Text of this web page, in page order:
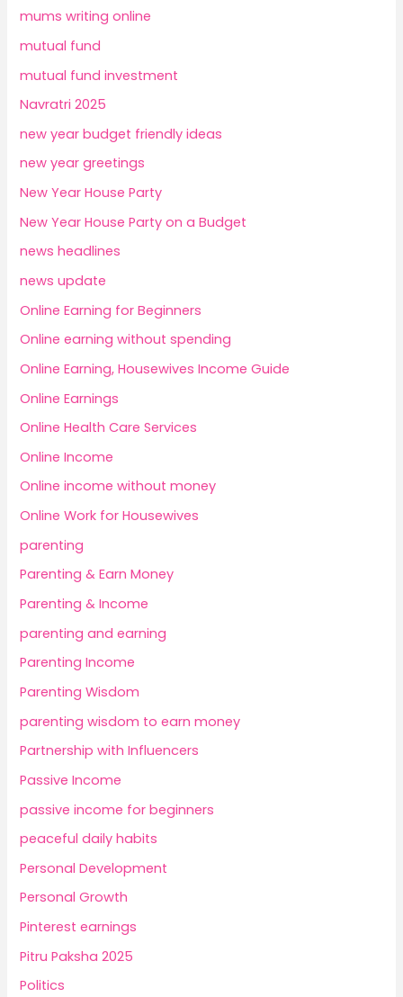
mums writing online
mutual fund
mutual fund investment
Navratri 2025
new year budget friendly ideas
new year greetings
New Year House Party
New Year House Party on a Budget
news headlines
news update
Online Earning for Beginners
Online earning without spending
Online Earning, Housewives Income Guide
Online Earnings
Online Health Care Services
Online Income
Online income without money
Online Work for Housewives
parenting
Parenting & Earn Money
Parenting & Income
parenting and earning
Parenting Income
Parenting Wisdom
parenting wisdom to earn money
Partnership with Influencers
Passive Income
passive income for beginners
peaceful daily habits
Personal Development
Personal Growth
Pinterest earnings
Pitru Paksha 2025
Politics